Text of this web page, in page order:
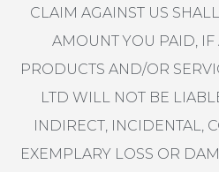
CLAIM AGAINST US
AMOUNT YOU PAID, IF
PRODUCTS AND/OR
LTD WILL NOT BE
INDIRECT, INCIDENTAL,
EXEMPLARY LOSS OR